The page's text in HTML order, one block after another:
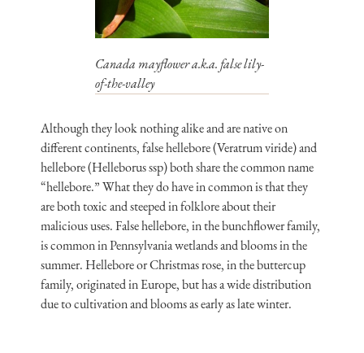
Canada mayflower a.k.a. false lily-
of-the-valley
Although they look nothing alike and are native on
different continents, false hellebore (Veratrum viride) and
hellebore (Helleborus ssp) both share the common name
“hellebore.” What they do have in common is that they
are both toxic and steeped in folklore about their
malicious uses. False hellebore, in the bunchflower family,
is common in Pennsylvania wetlands and blooms in the
summer. Hellebore or Christmas rose, in the buttercup
family, originated in Europe, but has a wide distribution
due to cultivation and blooms as early as late winter.